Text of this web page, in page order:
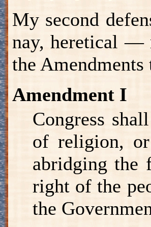
My second
nay, heretical —
the Amendments
Amendment I
Congress
of religion,
abridging the
right of the
the